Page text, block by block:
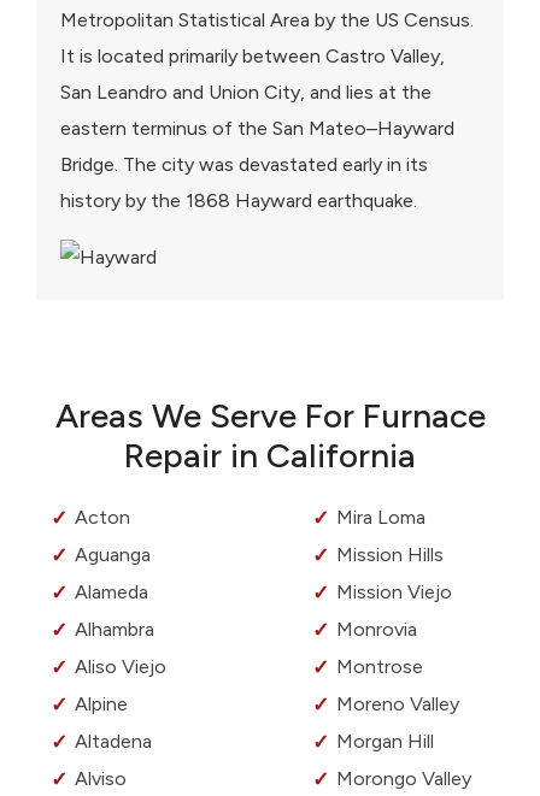
Metropolitan Statistical Area by the US Census.
It is located primarily between Castro Valley,
San Leandro and Union City, and lies at the
eastern terminus of the San Mateo–Hayward
Bridge. The city was devastated early in its
history by the 1868 Hayward earthquake.
Areas We Serve For Furnace
Repair in California
Acton
Aguanga
Alameda
Alhambra
Aliso Viejo
Alpine
Altadena
Alviso
Mira Loma
Mission Hills
Mission Viejo
Monrovia
Montrose
Moreno Valley
Morgan Hill
Morongo Valley